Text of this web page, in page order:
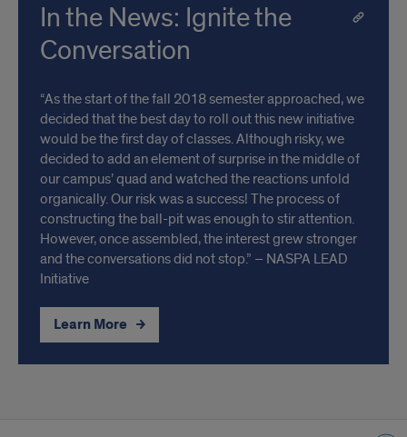
In the News: Ignite the
Conversation
“As the start of the fall 2018 semester approached, we
decided that the best day to roll out this new initiative
would be the first day of classes. Although risky, we
decided to add an element of surprise in the middle of
our campus’ quad and watched the reactions unfold
organically. Our risk was a success! The process of
constructing the ball-pit was enough to stir attention.
However, once assembled, the interest grew stronger
and the conversations did not stop.” – NASPA LEAD
Initiative
Learn More